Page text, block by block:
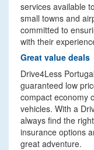
services available
small towns and
committed to
with their
Great value deals
Drive4Less
guaranteed low
compact economy
vehicles. With a
always find the
insurance options
great adventure.